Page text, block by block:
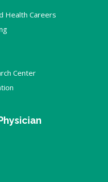
Health Careers
Center